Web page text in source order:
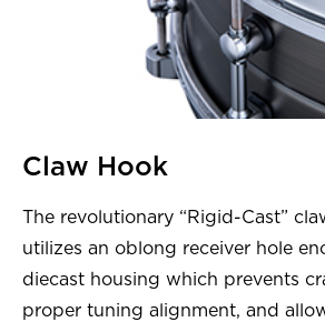
Claw Hook
The revolutionary “Rigid-Cast”
utilizes an oblong receiver hole
diecast housing which prevents
proper tuning alignment, and